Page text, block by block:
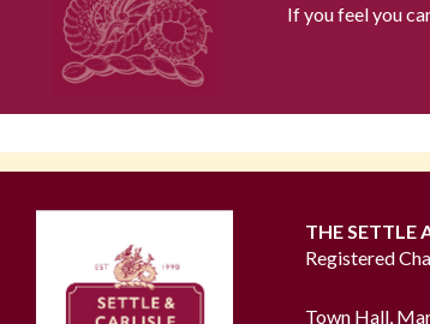
If you feel you
THE SETTLE
Registered
Town Hall,